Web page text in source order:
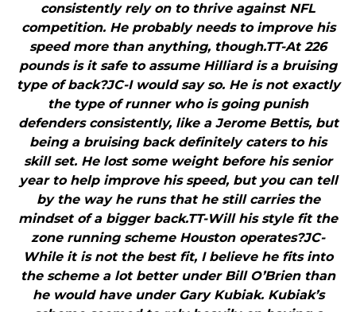
consistently rely on to thrive against NFL
competition. He probably needs to improve his
speed more than anything, though.TT-At 226
pounds is it safe to assume Hilliard is a bruising
type of back?JC-I would say so. He is not exactly
the type of runner who is going punish
defenders consistently, like a Jerome Bettis, but
being a bruising back definitely caters to his
skill set. He lost some weight before his senior
year to help improve his speed, but you can tell
by the way he runs that he still carries the
mindset of a bigger back.TT-Will his style fit the
zone running scheme Houston operates?JC-
While it is not the best fit, I believe he fits into
the scheme a lot better under Bill O’Brien than
he would have under Gary Kubiak. Kubiak’s